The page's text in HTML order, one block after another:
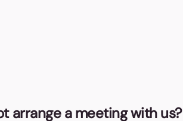
arrange a meeting with us?